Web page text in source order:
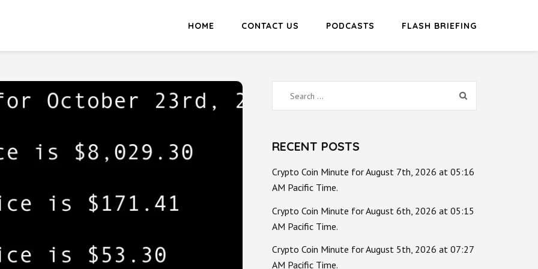
HOME CONTACT US PODCASTS FLASH BRIEFING
Search
for:
RECENT POSTS
Crypto Coin Minute for August 7th, 2026 at 05:16
AM Pacific Time.
Crypto Coin Minute for August 6th, 2026 at 05:15
AM Pacific Time.
Crypto Coin Minute for August 5th, 2026 at 07:27
AM Pacific Time.